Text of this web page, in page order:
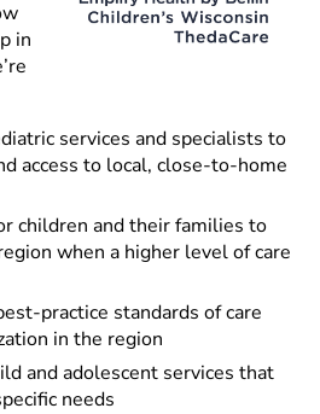
in
services and specialists to
access to local, close-to-home
children and their families to
when a higher level of care
practice standards of care
in the region
and adolescent services that
needs